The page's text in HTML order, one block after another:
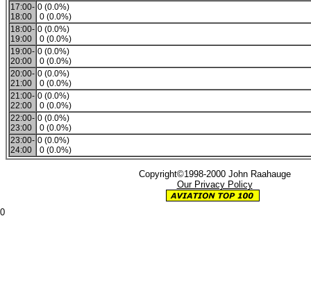
17:00-
18:00
0 (0.0%)
0 (0.0%)
18:00-
19:00
0 (0.0%)
0 (0.0%)
19:00-
20:00
0 (0.0%)
0 (0.0%)
20:00-
21:00
0 (0.0%)
0 (0.0%)
21:00-
22:00
0 (0.0%)
0 (0.0%)
22:00-
23:00
0 (0.0%)
0 (0.0%)
23:00-
24:00
0 (0.0%)
0 (0.0%)
Copyright©1998-2000 John Raahauge
Our Privacy Policy
0